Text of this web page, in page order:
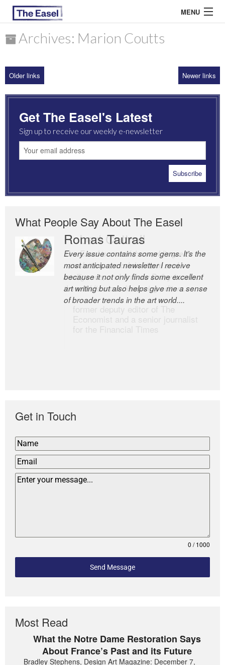
MENU
ARCHIVES
MOST READ
Archives: Marion Coutts
Older links Newer links
Get The Easel's Latest
Sign up to receive our weekly e-newsletter
What People Say About The Easel
Romas Tauras
Every issue contains some gems. It’s the
most anticipated newsletter I receive
because it not only finds some excellent
art writing but also helps give me a sense
of broader trends in the art world....
Robert Cottrell
The Easel is one of the world’s great
newsletters, a model of taste and
intelligence; and Andrew Bailey is one of
the world’s most discerning editors.
Get in Touch
0 / 1000
Send Message
Most Read
What the Notre Dame Restoration Says
About France’s Past and its Future
Bradley Stephens, Design Art Magazine: December 7,